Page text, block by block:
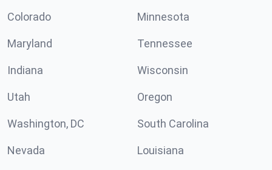
Colorado Minnesota
Maryland Tennessee
Indiana Wisconsin
Utah Oregon
Washington, DC South Carolina
Nevada Louisiana